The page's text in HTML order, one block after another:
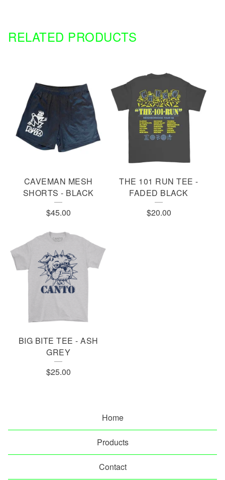
RELATED PRODUCTS
CAVEMAN MESH
SHORTS - BLACK
$45.00
THE 101 RUN TEE -
FADED BLACK
$20.00
BIG BITE TEE - ASH
GREY
$25.00
Home
Products
Contact